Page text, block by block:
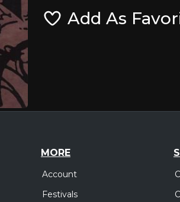
Add As
MORE
Account
Festivals